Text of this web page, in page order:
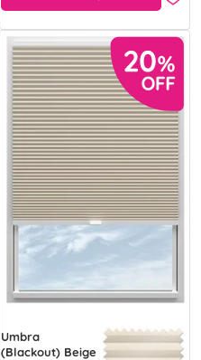
Umbra
(Blackout) Beige